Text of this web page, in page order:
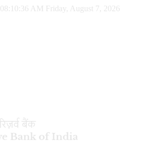
08:10:37 AM Friday, August 7, 2026